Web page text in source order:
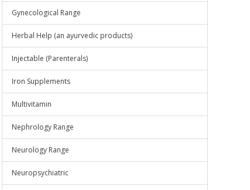
Gynecological Range
Herbal Help (an ayurvedic products)
Injectable (Parenterals)
Iron Supplements
Multivitamin
Nephrology Range
Neurology Range
Neuropsychiatric